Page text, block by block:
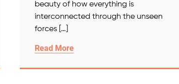
beauty of how everything is
interconnected through the unseen
forces […]
Read More